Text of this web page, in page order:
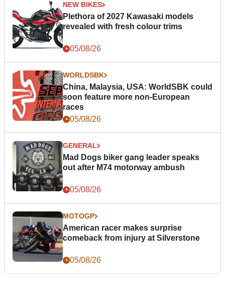
NEW BIKES
Plethora of 2027 Kawasaki models
revealed with fresh colour trims
05/08/26
WORLDSBK
China, Malaysia, USA: WorldSBK could
soon feature more non-European
races
05/08/26
GENERAL
Mad Dogs biker gang leader speaks
out after M74 motorway ambush
05/08/26
MOTOGP
American racer makes surprise
comeback from injury at Silverstone
05/08/26